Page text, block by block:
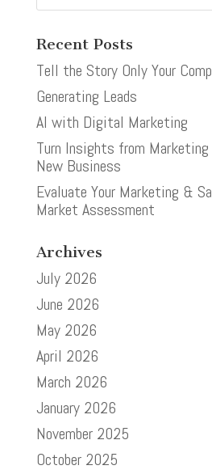
Recent Posts
Tell the Story Only Your
Generating Leads
AI with Digital Marketing
Turn Insights from
New Business
Evaluate Your Marketing &
Market Assessment
Archives
July 2026
June 2026
May 2026
April 2026
March 2026
January 2026
November 2025
October 2025